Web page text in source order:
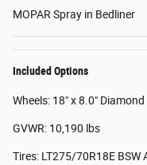
MOPAR Spray in Bedliner
Included Options
Wheels: 18" x 8.0"
GVWR: 10,190 lbs
Tires: LT275/70R18E BSW